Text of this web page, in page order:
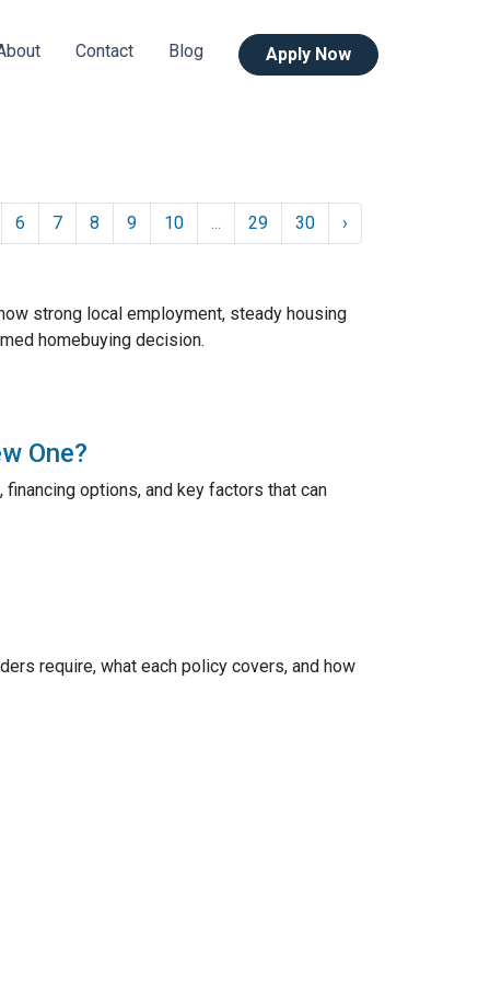
Contact Blog Apply Now
6 7 8 9 10 ... 29 30 ›
strong local employment, steady housing
homebuying decision.
One?
options, and key factors that can
require, what each policy covers, and how